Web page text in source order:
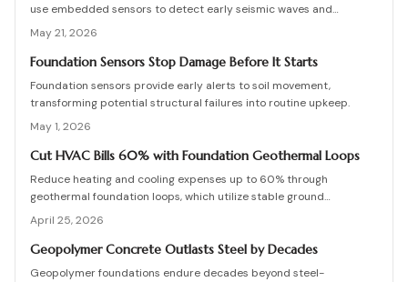
use embedded sensors to detect early seismic waves and
structural stress, providing real-time alerts and continuous
monitoring for homes in earthquake-prone areas.
May 21, 2026
Foundation Sensors Stop Damage Before It Starts
Foundation sensors provide early alerts to soil movement,
transforming potential structural failures into routine upkeep.
May 1, 2026
Cut HVAC Bills 60% with Foundation Geothermal Loops
Reduce heating and cooling expenses up to 60% through
geothermal foundation loops, which utilize stable ground
temperatures for efficient, quiet operation. This guide covers
system mechanics, installation essentials, cost factors, and
strategies to achieve enduring savings and comfort.
April 25, 2026
Geopolymer Concrete Outlasts Steel by Decades
Geopolymer foundations endure decades beyond steel-